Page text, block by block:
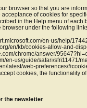
browser so that you are
of cookies for
in the Help menu of
browser under the following
en-us/help/
en/kb/cookies-allow-and-
chrome/answer/
en-us/guide/safari/sfri11471/
latest/web-preferences/
cookies, the functionality
the newsletter